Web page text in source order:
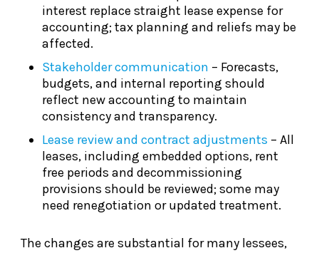
interest replace straight lease expense for
accounting; tax planning and reliefs may be
affected.
Stakeholder communication – Forecasts,
budgets, and internal reporting should
reflect new accounting to maintain
consistency and transparency.
Lease review and contract adjustments – All
leases, including embedded options, rent
free periods and decommissioning
provisions should be reviewed; some may
need renegotiation or updated treatment.
The changes are substantial for many lessees,